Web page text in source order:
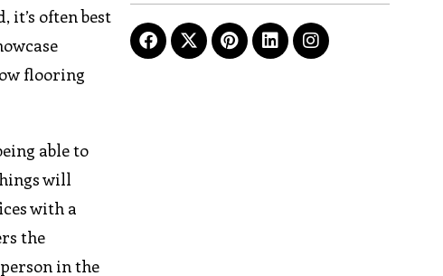
often best
flooring
able to
will
with a
the
in the